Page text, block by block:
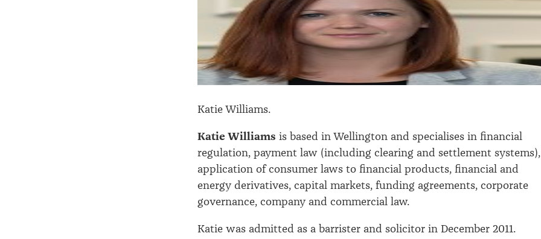
Katie Williams.
Katie Williams is based in Wellington and specialises in financial
regulation, payment law (including clearing and settlement systems),
application of consumer laws to financial products, financial and
energy derivatives, capital markets, funding agreements, corporate
governance, company and commercial law.
Katie was admitted as a barrister and solicitor in December 2011.